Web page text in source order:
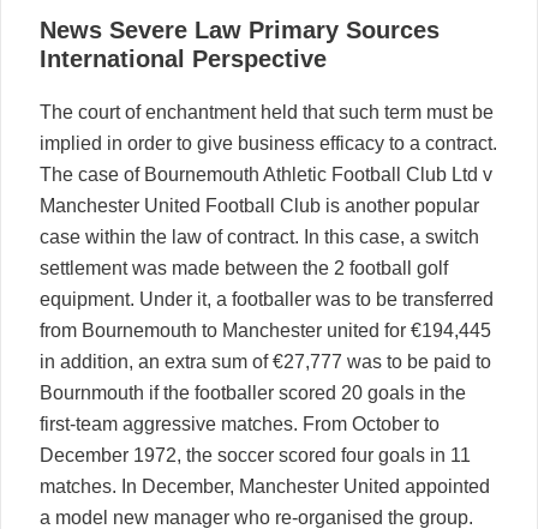
01
09, 2025
News Severe Law Primary Sources
International Perspective
The court of enchantment held that such term must be
implied in order to give business efficacy to a contract.
The case of Bournemouth Athletic Football Club Ltd v
Manchester United Football Club is another popular
case within the law of contract. In this case, a switch
settlement was made between the 2 football golf
equipment. Under it, a footballer was to be transferred
from Bournemouth to Manchester united for €194,445
in addition, an extra sum of €27,777 was to be paid to
Bournmouth if the footballer scored 20 goals in the
first-team aggressive matches. From October to
December 1972, the soccer scored four goals in 11
matches. In December, Manchester United appointed
a model new manager who re-organised the group.